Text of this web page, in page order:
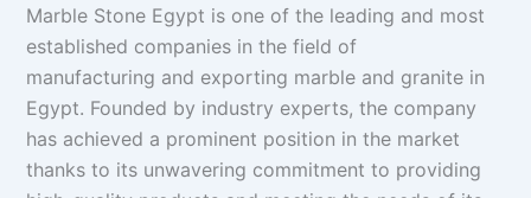
Marble Stone Egypt is one of the leading and most
established companies in the field of
manufacturing and exporting marble and granite in
Egypt. Founded by industry experts, the company
has achieved a prominent position in the market
thanks to its unwavering commitment to providing